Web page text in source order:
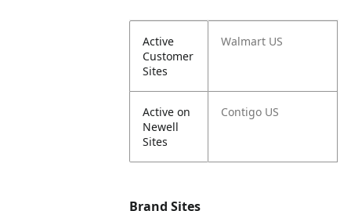
Active
Customer
Sites
Walmart US
Active on
Newell
Sites
Contigo US
Brand Sites